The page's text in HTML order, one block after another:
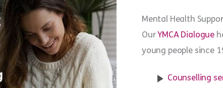
Mental Health
OurYMCA Dialogue
young people since
Counselling